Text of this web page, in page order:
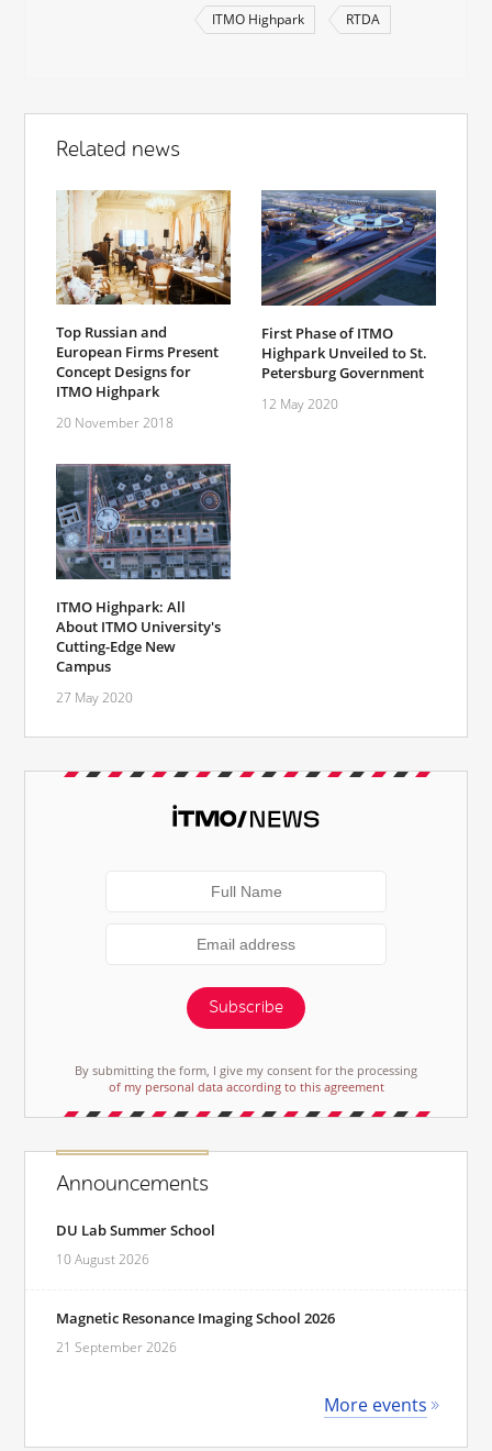
ITMO Highpark RTDA
Related news
Top Russian and
European Firms Present
Concept Designs for
ITMO Highpark
20 November 2018
First Phase of ITMO
Highpark Unveiled to St.
Petersburg Government
12 May 2020
ITMO Highpark: All
About ITMO University's
Cutting-Edge New
Campus
27 May 2020
Subscribe
By submitting the form, I give my consent for the processing
of my personal data according to this agreement
Announcements
DU Lab Summer School
10 August 2026
Magnetic Resonance Imaging School 2026
21 September 2026
More events